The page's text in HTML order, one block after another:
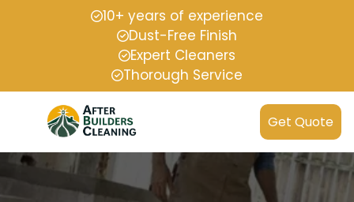
10+ years of experience
Dust-Free Finish
Expert Cleaners
Thorough Service
Get Quote